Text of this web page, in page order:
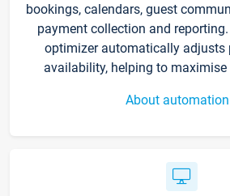
bookings, calendars, guest
payment collection and
optimizer automatically adjusts
availability, helping to maximise
About automation